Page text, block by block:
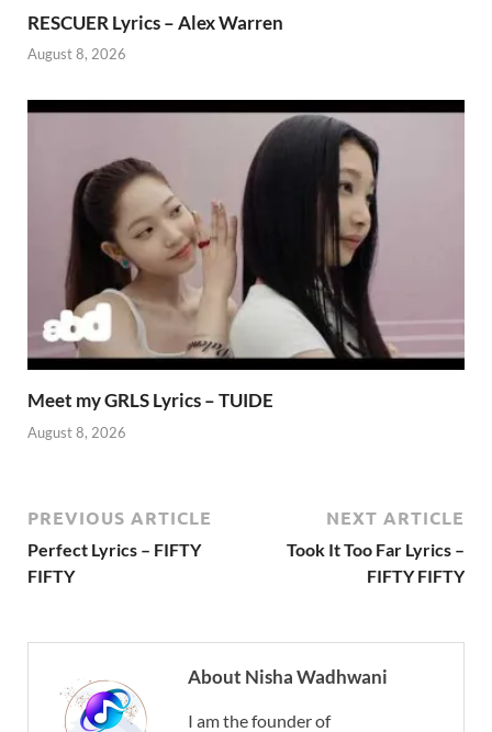
RESCUER Lyrics – Alex Warren
August 8, 2026
Meet my GRLS Lyrics – TUIDE
August 8, 2026
PREVIOUS ARTICLE
Perfect Lyrics – FIFTY
FIFTY
NEXT ARTICLE
Took It Too Far Lyrics –
FIFTY FIFTY
About Nisha Wadhwani
I am the founder of